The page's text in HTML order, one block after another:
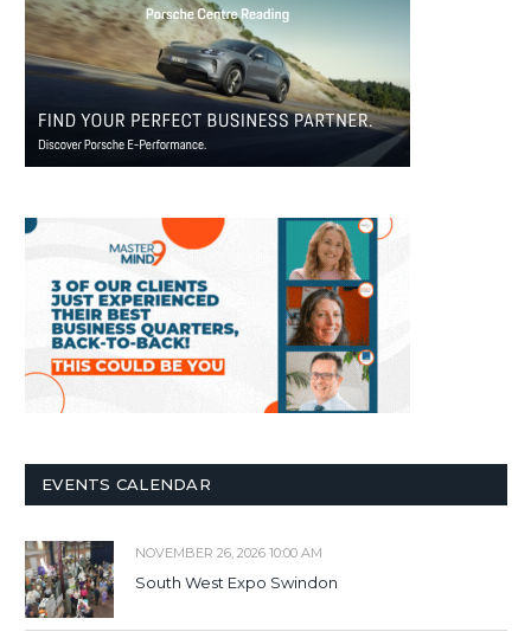
EVENTS CALENDAR
NOVEMBER 26, 2026 10:00 AM
South West Expo Swindon